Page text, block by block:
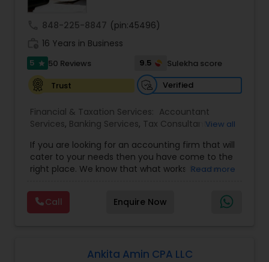
Business Entity Selection
Investment Management
848-225-8847 (pin:45496)
16 Years in Business
5 star 50 Reviews 9.5
Sulekha score
Trust
Verified
Financial & Taxation Services: Accountant
Services, Banking Services, Tax Consultants
Multinational Accounting and Taxation,Payroll
Processing,Foreign Accounts Disclosure,Auditing
Services,Compilation Services, IRS
Tax Filing , Personal Tax Planning
Planning
International Tax Consulting
Financial
View all
If you are looking for an accounting firm that will
cater to your needs then you have come to the
right place. We know that what works for one
not necessarily the solution for another. Our firm
is one of the leading firms in the area. By
combining our expertise, experience and
firm’s reputation reflects the high standards we
Read more
Call Enquire Now
Ankita Amin CPA LLC